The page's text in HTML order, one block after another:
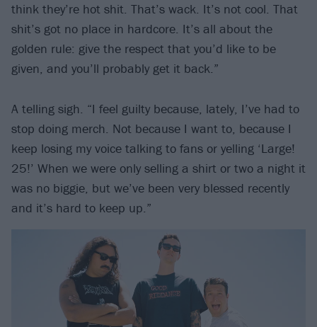
think they’re hot shit. That’s wack. It’s not cool. That
shit’s got no place in hardcore. It’s all about the
golden rule: give the respect that you’d like to be
given, and you’ll probably get it back.”
A telling sigh. “I feel guilty because, lately, I’ve had to
stop doing merch. Not because I want to, because I
keep losing my voice talking to fans or yelling ‘Large!
25!’ When we were only selling a shirt or two a night it
was no biggie, but we’ve been very blessed recently
and it’s hard to keep up.”